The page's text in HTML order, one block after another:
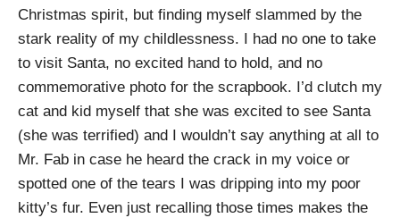
Christmas spirit, but finding myself slammed by the
stark reality of my childlessness. I had no one to take
to visit Santa, no excited hand to hold, and no
commemorative photo for the scrapbook. I’d clutch my
cat and kid myself that she was excited to see Santa
(she was terrified) and I wouldn’t say anything at all to
Mr. Fab in case he heard the crack in my voice or
spotted one of the tears I was dripping into my poor
kitty’s fur. Even just recalling those times makes the